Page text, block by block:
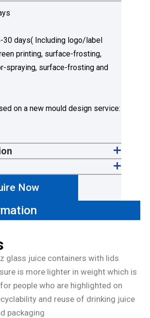
30 days( Including logo/label
printing, surface-frosting,
spraying, surface-frosting and
on a new mould design service:
Now
glass juice containers with lids
is more lighter in weight which is
people who are highlighted on
and reuse of drinking juice
packaging